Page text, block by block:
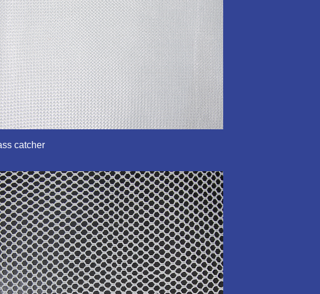
catcher